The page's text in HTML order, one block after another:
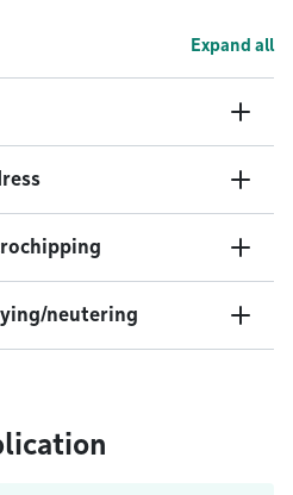
Expand all
neutering